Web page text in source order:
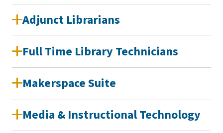
Adjunct Librarians
Full Time Library Technicians
Makerspace Suite
Media & Instructional Technology